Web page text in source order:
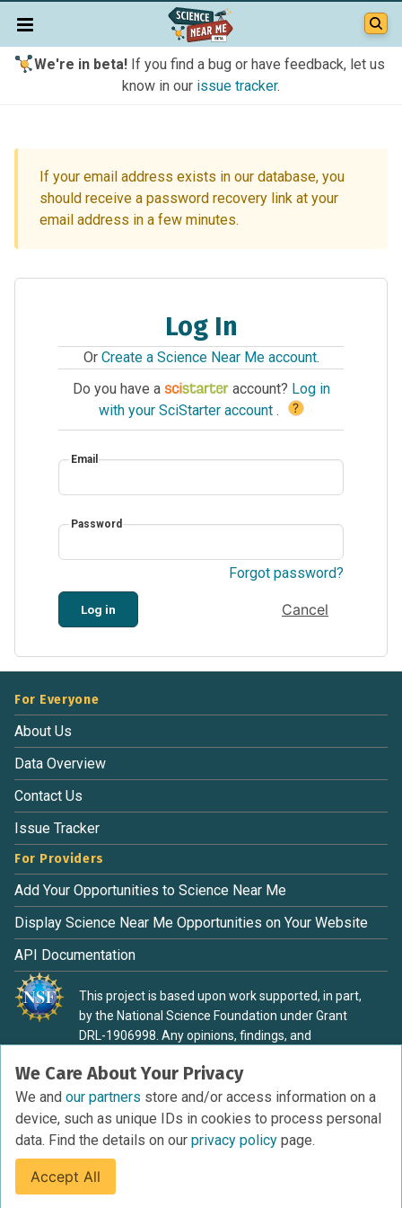
We're in beta!If you find a bug or have feedback, let us
know in our issue tracker.
If your email address exists in our database, you
should receive a password recovery link at your
email address in a few minutes.
Log In
Or Create a Science Near Me account.
Do you have a
account? Log in
with your SciStarter account . ?
Email
Password
Forgot password?
Log in Cancel
We Care About Your Privacy
We and our partners store and/or access information on a
device, such as unique IDs in cookies to process personal
data. Find the details on our privacy policy page.
Accept All
For Everyone
About Us
Data Overview
Contact Us
Issue Tracker
For Providers
Add Your Opportunities to Science Near Me
Display Science Near Me Opportunities on Your Website
API Documentation
This project is based upon work supported, in part,
by the National Science Foundation under Grant
DRL-1906998. Any opinions, findings, and
material are those of the authors and do not
necessarily reflect the view of the National Science
Foundation.